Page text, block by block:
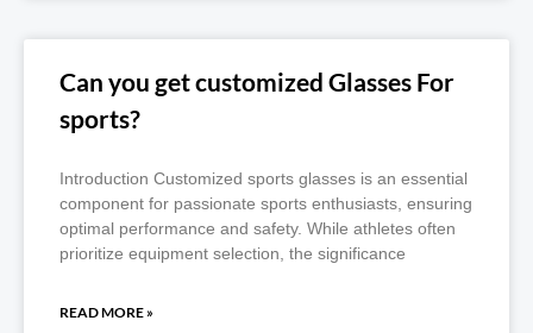
Can you get customized Glasses For
sports?
Introduction Customized sports glasses is an essential
component for passionate sports enthusiasts, ensuring
optimal performance and safety. While athletes often
prioritize equipment selection, the significance
READ MORE »